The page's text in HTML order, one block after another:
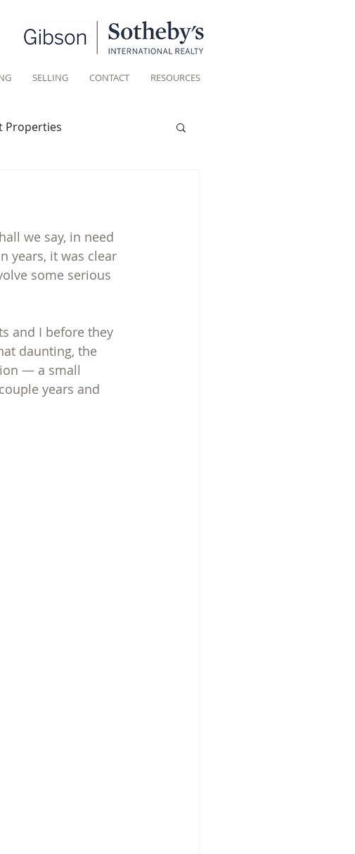
SELLING CONTACT RESOURCES
Properties
Living
we say, in need
years, it was clear
some serious
and I before they
daunting, the
— a small
years and